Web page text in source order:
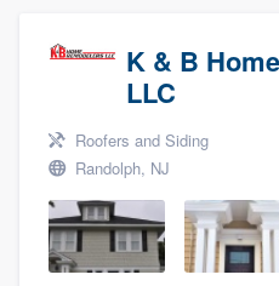
K & B
LLC
Roofers and Siding
Randolph, NJ
Welcome to
community